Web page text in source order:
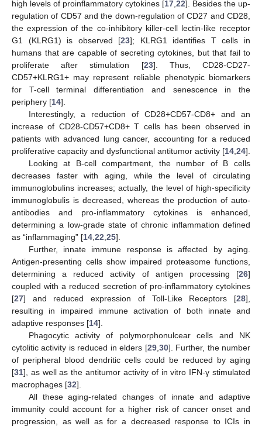
high levels of proinflammatory cytokines [17 22]. Besides the up-
regulation of CD57 and the down-regulation of CD27 and CD28,
the expression of the co-inhibitory killer-cell lectin-like receptor
G1 (KLRG1) is observed [23]; KLRG1 identifies T cells in
humans that are capable of secreting cytokines, but that fail to
proliferate after stimulation [23]. Thus, CD28-CD27-
CD57+KLRG1+ may represent reliable phenotypic biomarkers
for T-cell terminal differentiation and senescence in the
periphery [14].
Interestingly, a reduction of CD28+CD57-CD8+ and an
increase of CD28-CD57+CD8+ T cells has been observed in
patients with advanced lung cancer, accounting for a reduced
proliferative capacity and dysfunctional antitumor activity [14 24].
Looking at B-cell compartment, the number of B cells
decreases faster with aging, while the level of circulating
immunoglobulins increases; actually, the level of high-specificity
immunoglobulis is decreased, whereas the production of auto-
antibodies and pro-inflammatory cytokines is enhanced,
determining a low-grade state of chronic inflammation defined
as “inflammaging” [14 22 25].
Further, innate immune response is affected by aging.
Antigen-presenting cells show impaired proteasome functions,
determining a reduced activity of antigen processing [26]
coupled with a reduced secretion of pro-inflammatory cytokines
[27] and reduced expression of Toll-Like Receptors [28],
resulting in impaired immune activation of both innate and
adaptive responses [14].
Phagocytic activity of polymorphonulcear cells and NK
cytolitic activity is reduced in elders [29, 30]. Further, the number
of peripheral blood dendritic cells could be reduced by aging
[31], as well as the antitumor activity of in vitro IFN-γ stimulated
macrophages [32].
All these aging-related changes of innate and adaptive
immunity could account for a higher risk of cancer onset and
progression, as well as for a decreased response to ICIs in